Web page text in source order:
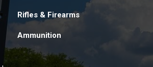
Rifles & Firearms
Ammunition